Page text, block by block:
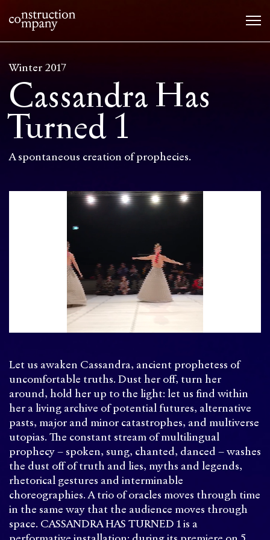
Winter 2017
Cassandra Has
Turned 1
A spontaneous creation of prophecies.
Let us awaken Cassandra, ancient prophetess of
uncomfortable truths. Dust her off, turn her
around, hold her up to the light: let us find within
her a living archive of potential futures, alternative
pasts, major and minor catastrophes, and multiverse
utopias. The constant stream of multilingual
prophecy – spoken, sung, chanted, danced – washes
the dust off of truth and lies, myths and legends,
rhetorical gestures and interminable
choreographies. A trio of oracles moves through time
in the same way that the audience moves through
space. CASSANDRA HAS TURNED 1 is a